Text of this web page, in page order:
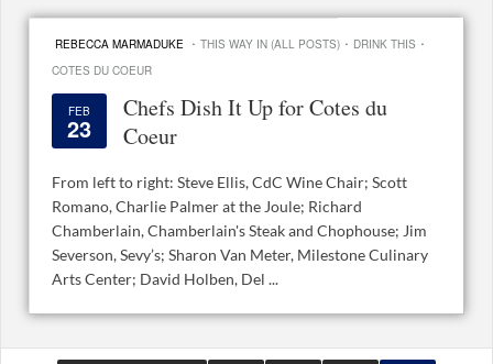
REBECCA MARMADUKE · THIS WAY IN (ALL POSTS) · DRINK THIS ·
COTES DU COEUR
FEB
23
Chefs Dish It Up for Cotes du
Coeur
From left to right: Steve Ellis, CdC Wine Chair; Scott
Romano, Charlie Palmer at the Joule; Richard
Chamberlain, Chamberlain's Steak and Chophouse; Jim
Severson, Sevy’s; Sharon Van Meter, Milestone Culinary
Arts Center; David Holben, Del ...